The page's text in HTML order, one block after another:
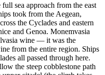
sea approach from the east
took from the Aegean,
the Cyclades and eastern
and Genoa. Monemvasia
wine — it was the
from the entire region. Ships
all passed through here.
the steep cobblestone path